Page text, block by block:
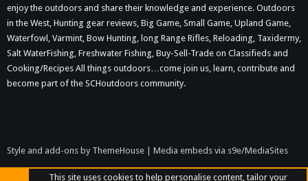
enjoy the outdoors and share their knowledge and experience. Outdoors
in the West, Hunting gear reviews, Big Game, Small Game, Upland Game,
Waterfowl, Varmint, Bow Hunting, long Range Rifles, Reloading, Taxidermy,
Salt WaterFishing, Freshwater Fishing, Buy-Sell-Trade on Classifieds and
Cooking/Recipes All things outdoors…come join us, learn, contribute and
become part of the SCHoutdoors community.
Style and add-ons by ThemeHouse | Media embeds via s9e/MediaSites
This site uses cookies to help personalise content, tailor your